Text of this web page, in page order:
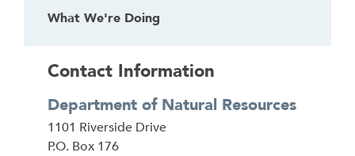
What We're Doing
Contact Information
Department of Natural Resources
Address
1101 Riverside Drive
P.O. Box 176